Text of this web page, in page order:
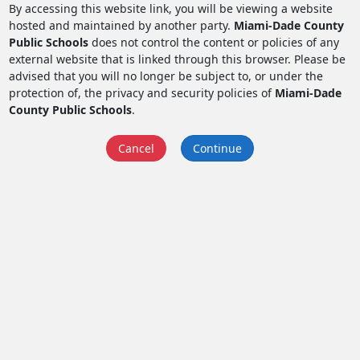
By accessing this website link, you will be viewing a website
hosted and maintained by another party. Miami-Dade County
Public Schoolsdoes not control the content or policies of any
external website that is linked through this browser. Please be
advised that you will no longer be subject to, or under the
protection of, the privacy and security policies of Miami-Dade
County Public Schools.
Cancel Continue